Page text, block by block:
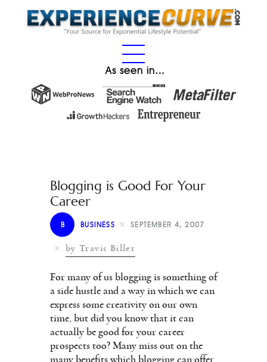
As seen in…
Blogging is Good For Your
Career
B BUSINESS SEPTEMBER 4, 2007
by Travis Biller
For many of us blogging is something of
a side hustle and a way in which we can
express some creativity on our own
time, but did you know that it can
actually be good for your career
prospects too? Many miss out on the
many benefits which blogging can offer